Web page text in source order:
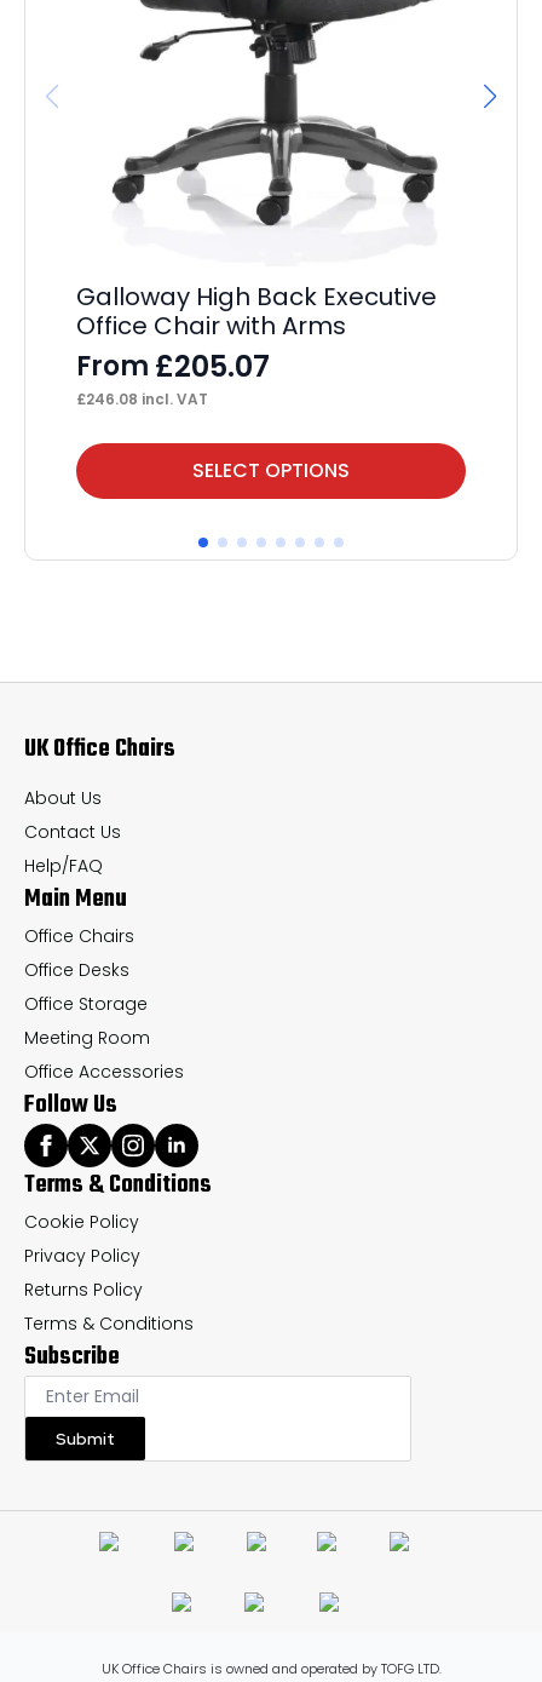
Galloway High Back Executive
Office Chair with Arms
From £205.07
£246.08 incl. VAT
SELECT OPTIONS
This
product
multiple
options
be
chosen
on
the
product
page
UK Office Chairs
About Us
Contact Us
Help/FAQ
Main Menu
Office Chairs
Office Desks
Office Storage
Meeting Room
Office Accessories
Follow Us
Terms & Conditions
Cookie Policy
Privacy Policy
Returns Policy
Terms & Conditions
Subscribe
Submit
UK Office Chairs is owned and operated by TOFG LTD.